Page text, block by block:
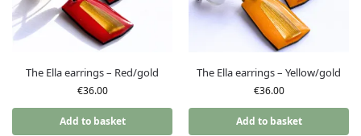
The Ella earrings – Red/gold
€36.00
Add to basket
The Ella earrings – Yellow/gold
€36.00
Add to basket